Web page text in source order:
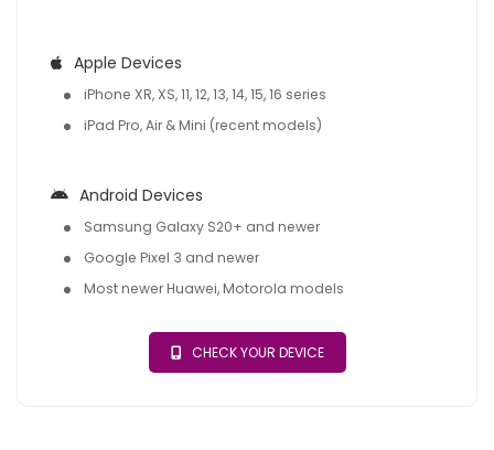
Apple Devices
iPhone XR, XS, 11, 12, 13, 14, 15, 16 series
iPad Pro, Air & Mini (recent models)
Android Devices
Samsung Galaxy S20+ and newer
Google Pixel 3 and newer
Most newer Huawei, Motorola models
CHECK YOUR DEVICE